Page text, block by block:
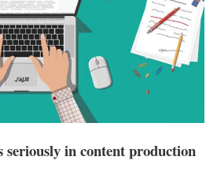
seriously in content production